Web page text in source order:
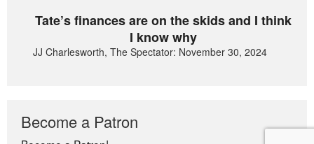
Tate’s finances are on the skids and I think
I know why
JJ Charlesworth, The Spectator: November 30, 2024
Become a Patron